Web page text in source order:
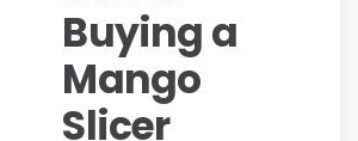
Buying a
Mango
Slicer